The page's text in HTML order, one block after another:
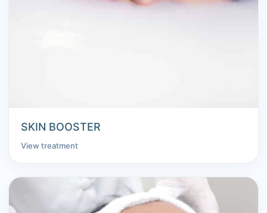
SKIN BOOSTER
View treatment